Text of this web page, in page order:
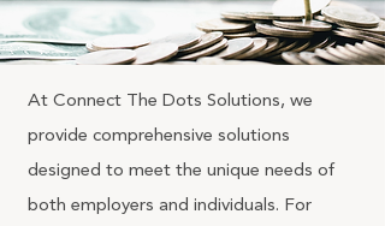
At Connect The Dots Solutions, we
provide comprehensive solutions
designed to meet the unique needs of
both employers and individuals. For